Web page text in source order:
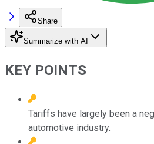
Share
Summarize with AI
KEY POINTS
Tariffs have largely been a
automotive industry.